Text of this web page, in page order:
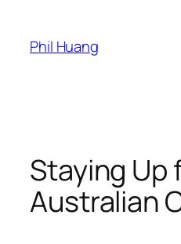
content
Phil Huang
Staying Up
Australian